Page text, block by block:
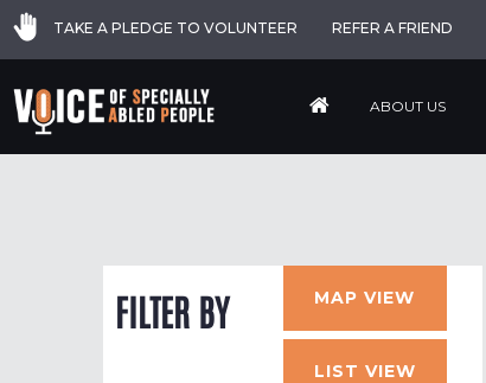
TAKE A PLEDGE TO VOLUNTEER REFER A FRIEND
ABOUT US
FILTER BY MAP VIEW
LIST VIEW